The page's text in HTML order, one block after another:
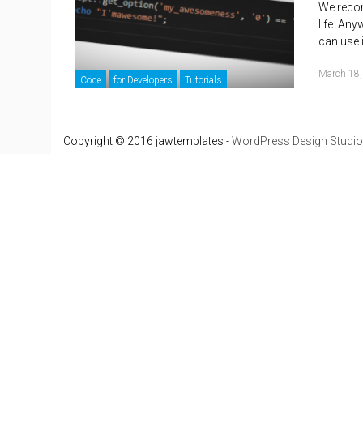
Code for Developers Tutorials
We
life.
can use
March
Copyright © 2016 jawtemplates -WordPress Design Studio